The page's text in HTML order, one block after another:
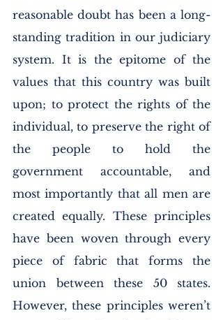
reasonable doubt has been a long-
standing tradition in our judiciary
system. It is the epitome of the
values that this country was built
upon; to protect the rights of the
individual, to preserve the right of
the people to hold the
government accountable, and
most importantly that all men are
created equally. These principles
have been woven through every
piece of fabric that forms the
union between these 50 states.
However, these principles weren’t